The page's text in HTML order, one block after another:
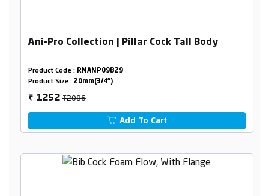
Ani-Pro Collection | Pillar Cock Tall Body
Product Code : RNANP09B29
Product Size : 20mm(3/4")
₹ 1252₹2086
Add To Cart